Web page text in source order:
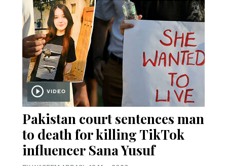
VIDEO
Pakistan court sentences man
to death for killing TikTok
influencer Sana Yusuf